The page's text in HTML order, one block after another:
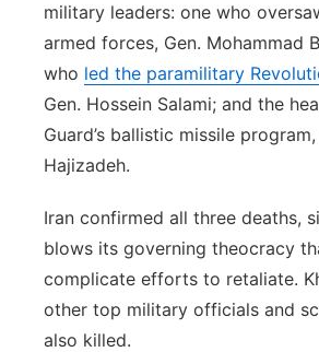
military leaders: one who
armed forces, Gen. Mohammad
who led the paramilitary
Gen. Hossein Salami; and the
Guard’s ballistic missile
Hajizadeh.
Iran confirmed all three deaths,
blows its governing theocracy
complicate efforts to retaliate.
other top military officials and
also killed.